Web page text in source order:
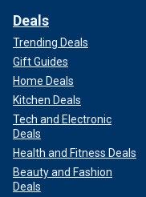
Deals
Trending Deals
Gift Guides
Home Deals
Kitchen Deals
Tech and Electronic
Deals
Health and Fitness Deals
Beauty and Fashion
Deals